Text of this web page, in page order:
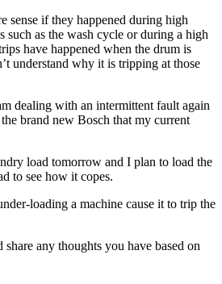
sense if they happened during high
such as the wash cycle or during a high
have happened when the drum is
understand why it is tripping at those
dealing with an intermittent fault again
brand new Bosch that my current
load tomorrow and I plan to load the
to see how it copes.
loading a machine cause it to trip the
any thoughts you have based on